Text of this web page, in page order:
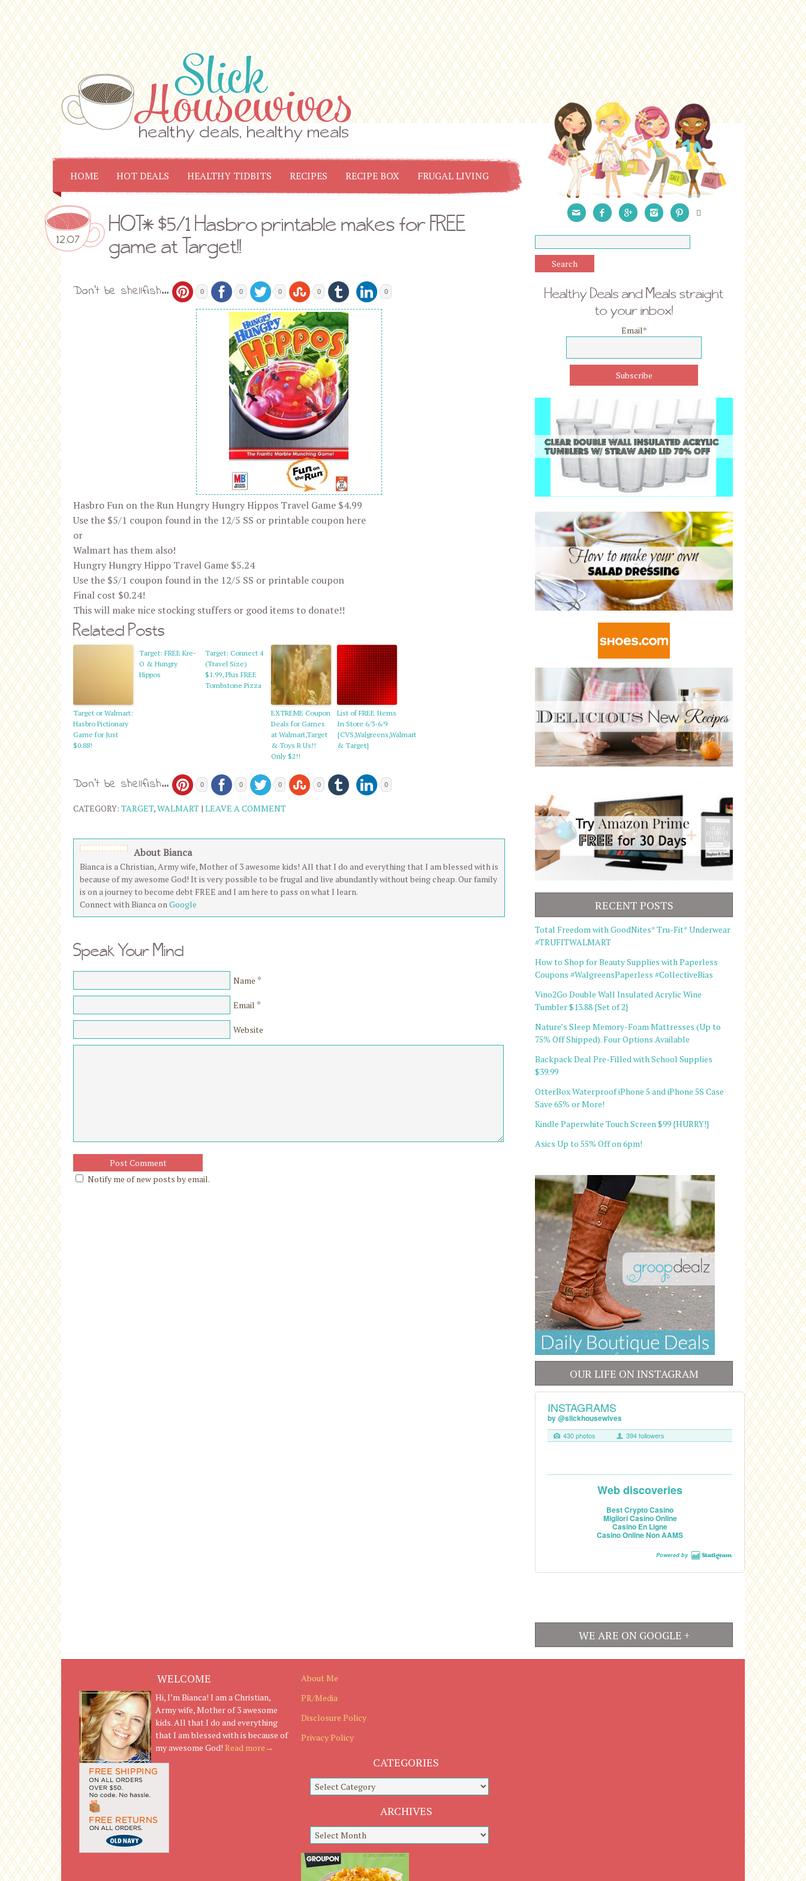
HOME HOT DEALS HEALTHY TIDBITS RECIPES RECIPE BOX FRUGAL LIVING
12.07
HOT* $5/1 Hasbro printable makes for FREE
game at Target!!
Don't be shellfish... 0 0 0 0 0
Hasbro Fun on the Run Hungry Hungry Hippos Travel Game $4.99
Use the $5/1 coupon found in the 12/5 SS or printable coupon here
or
Walmart has them also!
Hungry Hungry Hippo Travel Game $5.24
Use the $5/1 coupon found in the 12/5 SS or printable coupon
Final cost $0.24!
This will make nice stocking stuffers or good items to donate!!
Related Posts
Target or Walmart:
Hasbro Pictionary
Game for Just
$0.88!
Target: FREE Kre-
O & Hungry
Hippos
Target: Connect 4
(Travel Size)
$1.99, Plus FREE
Tombstone Pizza
EXTREME Coupon
Deals for Games
at Walmart,Target
& Toys R Us!!
Only $2!!
List of FREE Items
In Store 6/3-6/9
{CVS,Walgreens,Walmart
& Target}
Don't be shellfish... 0 0 0 0 0
CATEGORY: TARGET,WALMART | LEAVE A COMMENT
About Bianca
Bianca is a Christian, Army wife, Mother of 3 awesome kids! All that I do and everything that I am blessed with is
because of my awesome God! It is very possible to be frugal and live abundantly without being cheap. Our family
is on a journey to become debt FREE and I am here to pass on what I learn.
Connect with Bianca onGoogle
Speak Your Mind
Name *
Email *
Website
Notify me of new posts by email.
     
Healthy Deals and Meals straight
to your inbox!
Email*
RECENT POSTS
Total Freedom with GoodNites* Tru-Fit* Underwear
#TRUFITWALMART
How to Shop for Beauty Supplies with Paperless
Coupons #WalgreensPaperless #CollectiveBias
Vino2Go Double Wall Insulated Acrylic Wine
Tumbler $13.88 {Set of 2}
Nature’s Sleep Memory-Foam Mattresses (Up to
75% Off Shipped). Four Options Available
Backpack Deal Pre-Filled with School Supplies
$39.99
OtterBox Waterproof iPhone 5 and iPhone 5S Case
Save 65% or More!
Kindle Paperwhite Touch Screen $99 {HURRY!}
Asics Up to 55% Off on 6pm!
OUR LIFE ON INSTAGRAM
WE ARE ON GOOGLE +
WELCOME
Hi, I’m Bianca! I am a Christian,
Army wife, Mother of 3 awesome
kids. All that I do and everything
that I am blessed with is because of
my awesome God! Read more→
About Me
PR/Media
Disclosure Policy
Privacy Policy
CATEGORIES
ARCHIVES